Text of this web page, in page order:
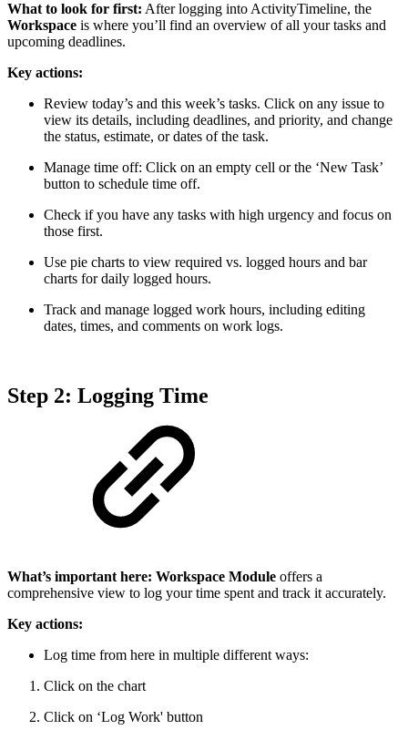
What to look for first: After logging into ActivityTimeline, the
Workspace is where you’ll find an overview of all your tasks and
upcoming deadlines.
Key actions:
Review today’s and this week’s tasks. Click on any issue to
view its details, including deadlines, and priority, and change
the status, estimate, or dates of the task.
Manage time off: Click on an empty cell or the ‘New Task’
button to schedule time off.
Check if you have any tasks with high urgency and focus on
those first.
Use pie charts to view required vs. logged hours and bar
charts for daily logged hours.
Track and manage logged work hours, including editing
dates, times, and comments on work logs.
Step 2: Logging Time
What’s important here: Workspace Module offers a
comprehensive view to log your time spent and track it accurately.
Key actions:
Log time from here in multiple different ways:
Click on the chart
Click on ‘Log Work' button